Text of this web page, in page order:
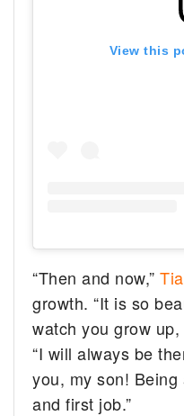
View this
“Then and now,”Tia
growth. “It is so
watch you grow
“I will always be
you, my son!
and first job.”